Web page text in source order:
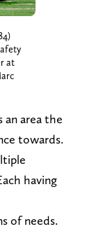
at
an area the
towards.
having
of needs.